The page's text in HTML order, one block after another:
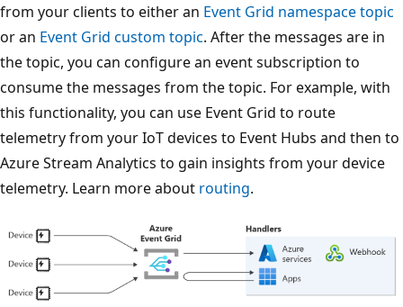
from your clients to either an Event Grid namespace topic
or an Event Grid custom topic. After the messages are in
the topic, you can configure an event subscription to
consume the messages from the topic. For example, with
this functionality, you can use Event Grid to route
telemetry from your IoT devices to Event Hubs and then to
Azure Stream Analytics to gain insights from your device
telemetry. Learn more about routing.